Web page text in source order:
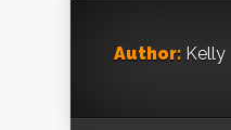
Author: Kelly